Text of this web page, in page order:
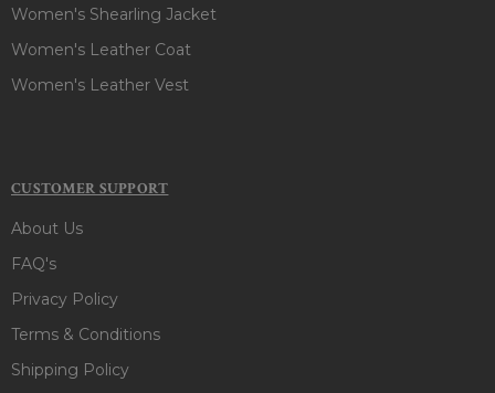
Women's Shearling Jacket
Women's Leather Coat
Women's Leather Vest
CUSTOMER SUPPORT
About Us
FAQ's
Privacy Policy
Terms & Conditions
Shipping Policy